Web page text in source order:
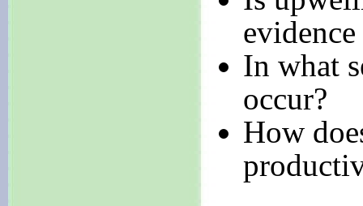
In what
occur?
How